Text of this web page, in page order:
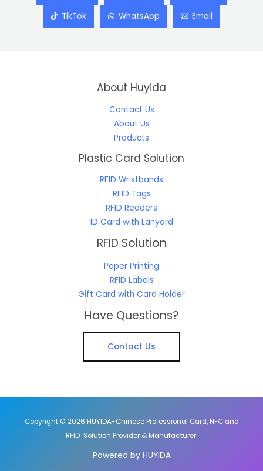
TikTok WhatsApp Email
About Huyida
Contact Us
About Us
Products
Plastic Card Solution
RFID Wristbands
RFID Tags
RFID Readers
ID Card with Lanyard
RFID Solution
Paper Printing
RFID Labels
Gift Card with Card Holder
Have Questions?
Contact Us
Copyright © 2026 HUYIDA-Chinese Professional Card, NFC and
RFID Solution Provider & Manufacturer.
Powered by HUYIDA